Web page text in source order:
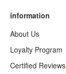
information
About Us
Loyalty Program
Certified Reviews